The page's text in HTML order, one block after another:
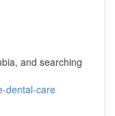
and searching
dental-care